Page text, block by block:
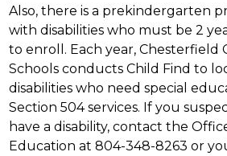
Also, there is a prekindergarten
with disabilities who must be 2
to enroll. Each year, Chesterfield
Schools conducts Child Find to
disabilities who need special
Section 504 services. If you
have a disability, contact the
Education at 804-348-8263 or